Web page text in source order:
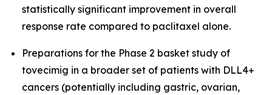
statistically significant improvement in overall
response rate compared to paclitaxel alone.
Preparations for the Phase 2 basket study of
tovecimig in a broader set of patients with DLL4+
cancers (potentially including gastric, ovarian,